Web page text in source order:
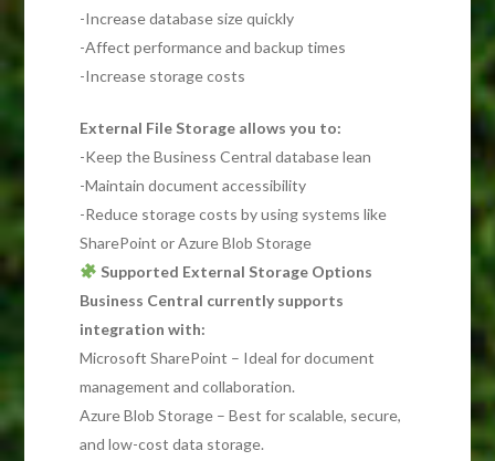
-Increase database size quickly
-Affect performance and backup times
-Increase storage costs
External File Storage allows you to:
-Keep the Business Central database lean
-Maintain document accessibility
-Reduce storage costs by using systems like
SharePoint or Azure Blob Storage
Supported External Storage Options
Business Central currently supports
integration with:
Microsoft SharePoint – Ideal for document
management and collaboration.
Azure Blob Storage – Best for scalable, secure,
and low-cost data storage.